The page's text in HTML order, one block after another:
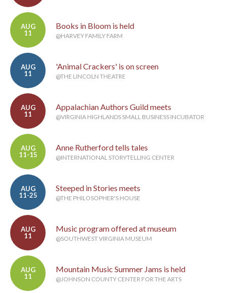
AUG
11
Books in Bloom is held
@HARVEY FAMILY FARM
AUG
11
'Animal Crackers' is on screen
@THE LINCOLN THEATRE
AUG
11
Appalachian Authors Guild meets
@VIRGINIA HIGHLANDS SMALL BUSINESS INCUBATOR
AUG
11-15
Anne Rutherford tells tales
@INTERNATIONAL STORYTELLING CENTER
AUG
11-25
Steeped in Stories meets
@THE PHILOSOPHER'S HOUSE
AUG
11
Music program offered at museum
@SOUTHWEST VIRGINIA MUSEUM
AUG
11
Mountain Music Summer Jams is held
@JOHNSON COUNTY CENTER FOR THE ARTS